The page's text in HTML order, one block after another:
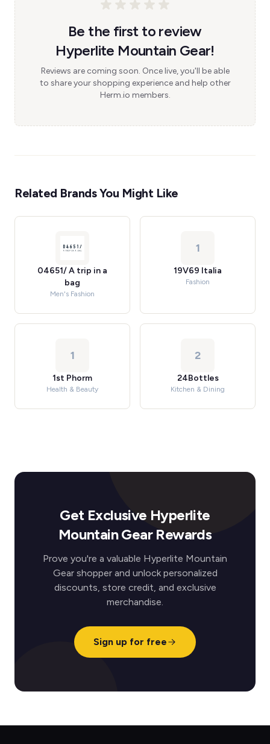
Be the first to review
Hyperlite Mountain Gear!
Reviews are coming soon. Once live, you'll be able
to share your shopping experience and help other
Herm.io members.
Related Brands You Might Like
04651/ A trip in a
bag
Men's Fashion
1
19V69 Italia
Fashion
1
1st Phorm
Health & Beauty
2
24Bottles
Kitchen & Dining
Get Exclusive Hyperlite
Mountain Gear Rewards
Prove you're a valuable Hyperlite Mountain
Gear shopper and unlock personalized
discounts, store credit, and exclusive
merchandise.
Sign up for free